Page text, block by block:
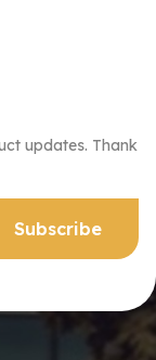
updates. Thank